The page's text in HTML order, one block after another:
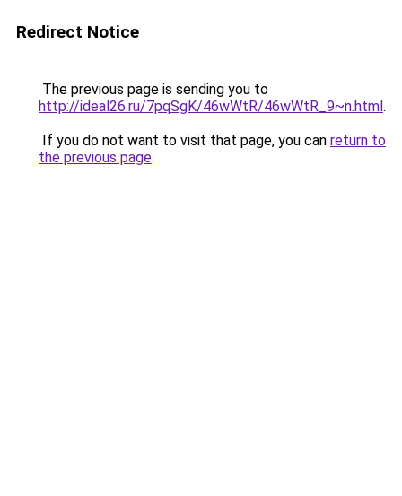
Redirect Notice
The previous page is sending you to
http://ideal26.ru/7pqSgK/46wWtR/46wWtR_9~n.html.
If you do not want to visit that page, you can return to
the previous page.